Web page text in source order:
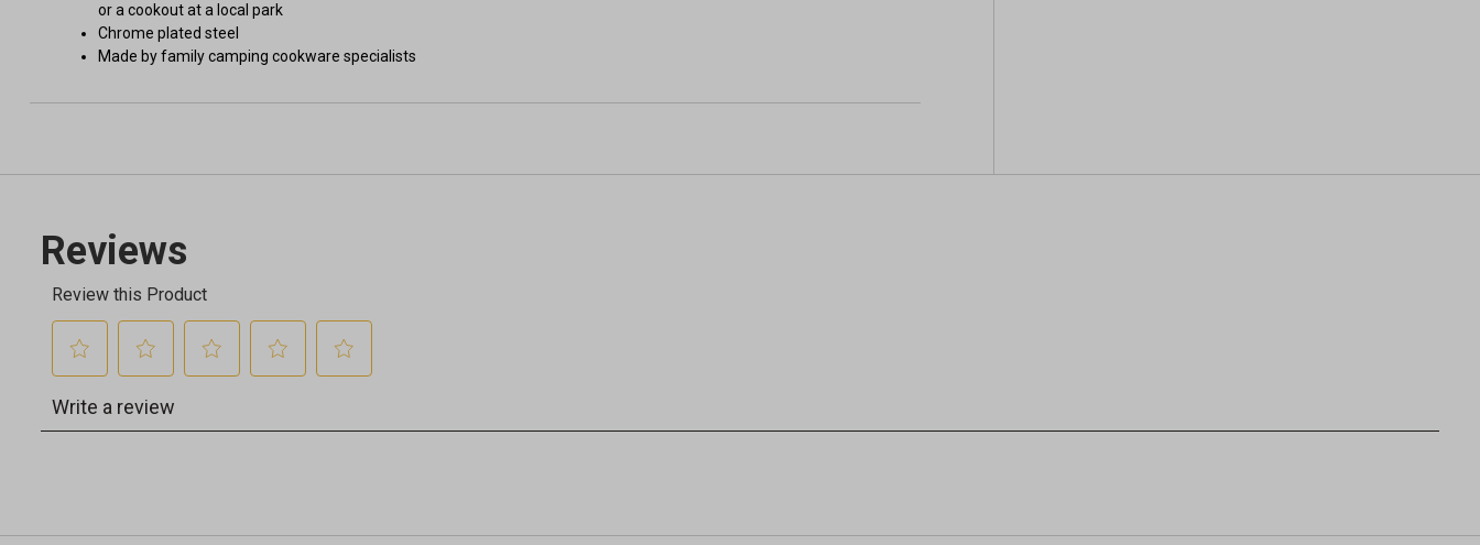
or a cookout at a local park
Chrome plated steel
Made by family camping cookware specialists